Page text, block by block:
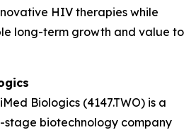
HIV therapies while
long-term growth and value to
Biologics (4147.TWO) is a
biotechnology company